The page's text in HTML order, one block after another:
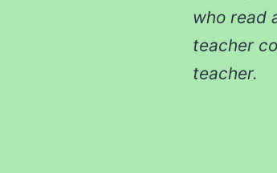
who read
teacher
teacher.